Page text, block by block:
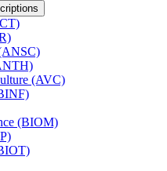
(AVC)
(BIOM)